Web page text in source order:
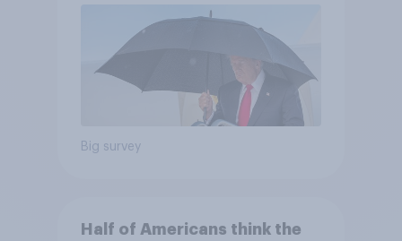
Big survey
Half of Americans think the